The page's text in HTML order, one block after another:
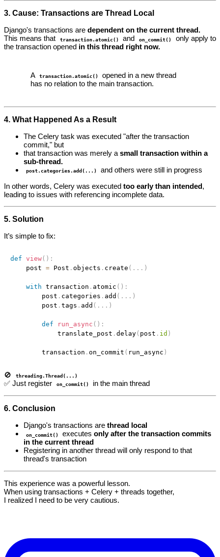
3. Cause: Transactions are Thread Local
Django's transactions are dependent on the current thread.
This means that
transaction.atomic() and on_commit()
only apply to
the transaction opened in this thread right now.
A transaction.atomic()
opened in a new thread
has no relation to the main transaction.
4. What Happened As a Result
The Celery task was executed "after the transaction
commit," but
that transaction was merely a small transaction within a
sub-thread.
post.categories.add(...)
and others were still in progress
In other words, Celery was executed too early than intended,
leading to issues with referencing incomplete data.
5. Solution
It’s simple to fix:
def view( ) :
    post
= Post . objects . create ( . . . )
with transaction . atomic ( ) :
        post
. categories . add ( . . . )
        post
. tags . add ( . . . )
def run_async ( ) :
            translate_post
. delay( post . id )
        transaction
. on_commit ( run_async )
🚫 threading.Thread(...)
✅ Just register on_commit() in the main thread
6. Conclusion
Django's transactions are thread local
on_commit() executesonly after the transaction commits
in the current thread
Registering in another thread will only respond to that
thread's transaction
This experience was a powerful lesson.
When using transactions + Celery + threads together,
I realized I need to be very cautious.